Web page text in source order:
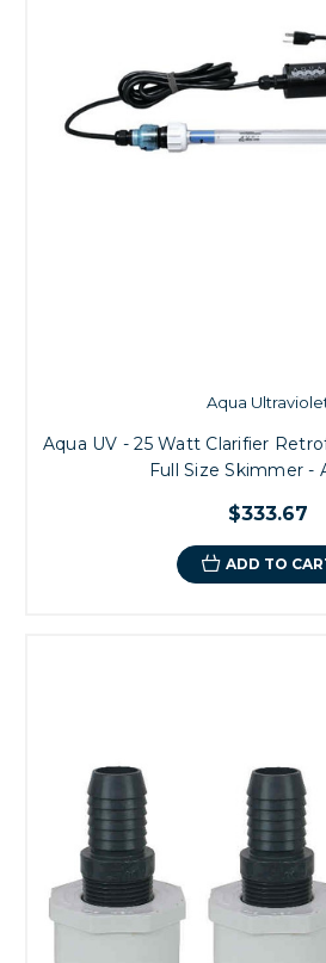
Aqua
Aqua UV - 25 Watt Clarifier
Full Size Skimmer -
$333.67
ADD TO